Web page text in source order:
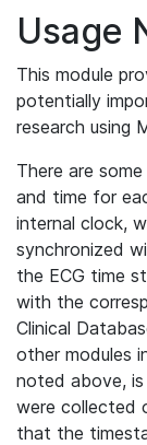
Usage
This module
potentially
research using
There are
and time for
internal clock,
synchronized
the ECG time
with the
Clinical
other modules
noted above,
were collected
that the